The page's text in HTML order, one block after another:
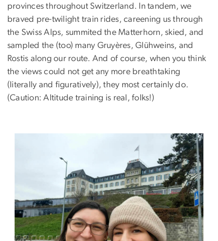
provinces throughout Switzerland. In tandem, we
braved pre-twilight train rides, careening us through
the Swiss Alps, summited the Matterhorn, skied, and
sampled the (too) many Gruyères, Glühweins, and
Rostis along our route. And of course, when you think
the views could not get any more breathtaking
(literally and figuratively), they most certainly do.
(Caution: Altitude training is real, folks!)